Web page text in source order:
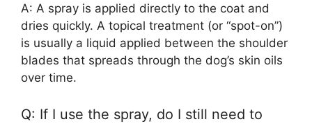
A: A spray is applied directly to the coat and
dries quickly. A topical treatment (or “spot-on”)
is usually a liquid applied between the shoulder
blades that spreads through the dog’s skin oils
over time.
Q: If I use the spray, do I still need to